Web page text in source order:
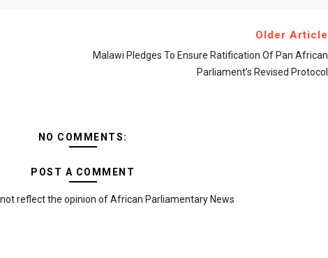
Older Article
Malawi Pledges To Ensure Ratification Of Pan African
Parliament’s Revised Protocol
NO COMMENTS:
POST A COMMENT
reflect the opinion of African Parliamentary News